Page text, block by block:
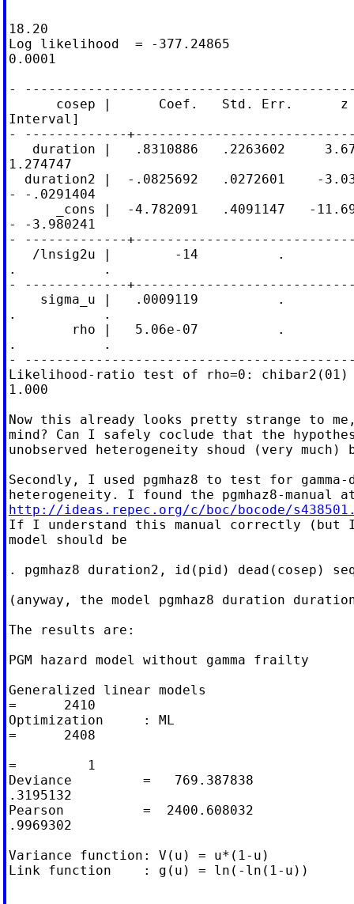
18.20
Log likelihood  = -377.24865
0.0001
-
cosep |      Coef.   Std. Err.
Interval]
- -------------
duration |   .8310886   .2263602
1.274747
duration2 |  -.0825692   .0272601    -
- -.0291404
_cons |  -4.782091   .4091147   -
- -3.980241
- -------------
   /lnsig2u |        -14          .
.           .
- -------------
    sigma_u |   .0009119          .
.           .
        rho |   5.06e-07          .
.           .
-
Likelihood-ratio test of rho=0:
1.000
Now this already looks pretty strange to
mind? Can I safely coclude that the
unobserved heterogeneity shoud (very much)
Secondly, I used pgmhaz8 to test for
http://ideas.repec.org/c/boc/bocode/
If I understand this manual correctly (but
model should be
. pgmhaz8 duration2, id(pid) dead(cosep)
(anyway, the model pgmhaz8 duration
The results are:
PGM hazard model without gamma frailty
Generalized linear models
=      2410
Optimization     : ML
=      2408
=         1
Deviance         =   769.387838
.3195132
Pearson          =  2400.608032
.9969302
Variance function: V(u) = u*(1-u)
Link function    : g(u) = ln(-ln(1-u))